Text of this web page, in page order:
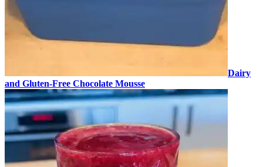
Dairy
and Gluten-Free Chocolate Mousse